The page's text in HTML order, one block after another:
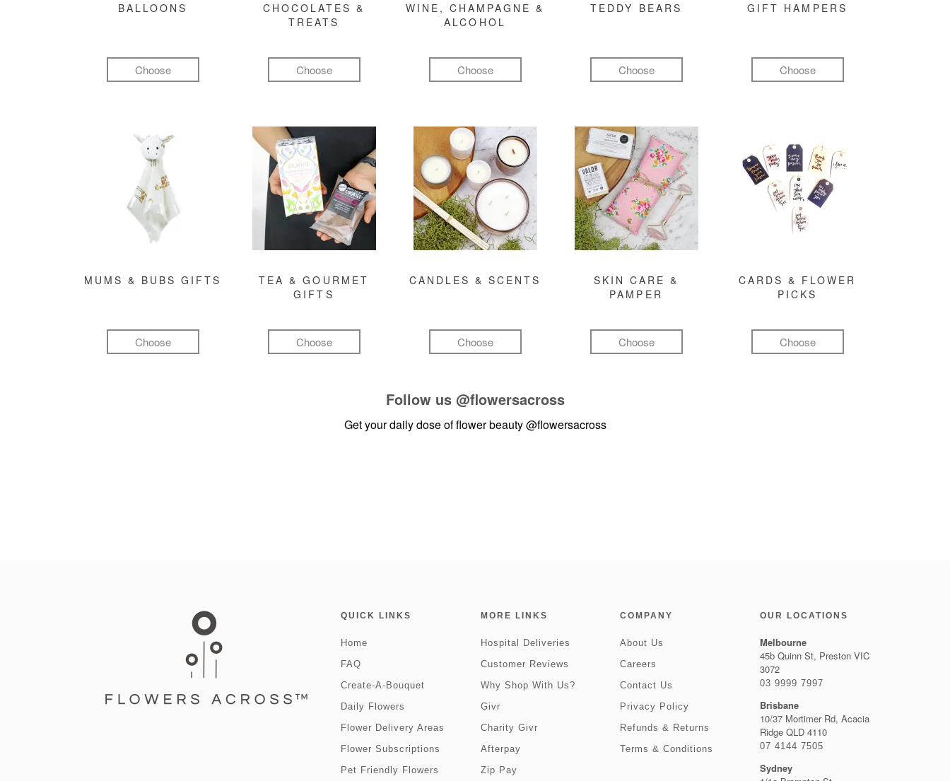
BALLOONS
Choose
CHOCOLATES &
TREATS
Choose
WINE, CHAMPAGNE &
ALCOHOL
Choose
TEDDY BEARS
Choose
GIFT HAMPERS
Choose
MUMS & BUBS GIFTS
Choose
TEA & GOURMET
GIFTS
Choose
CANDLES & SCENTS
Choose
SKIN CARE &
PAMPER
Choose
CARDS & FLOWER
PICKS
Choose
Follow us @flowersacross
Get your daily dose of flower beauty@flowersacross
QUICK LINKS
Home
FAQ
Create-A-Bouquet
Daily Flowers
Flower Delivery Areas
Flower Subscriptions
Pet Friendly Flowers
MORE LINKS
Hospital Deliveries
Customer Reviews
Why Shop With Us?
Givr
Charity Givr
Afterpay
Zip Pay
COMPANY
About Us
Careers
Contact Us
Privacy Policy
Refunds & Returns
Terms & Conditions
OUR LOCATIONS
Melbourne
45b Quinn St, Preston VIC
3072
03 9999 7997
Brisbane
10/37 Mortimer Rd, Acacia
Ridge QLD 4110
07 4144 7505
Sydney